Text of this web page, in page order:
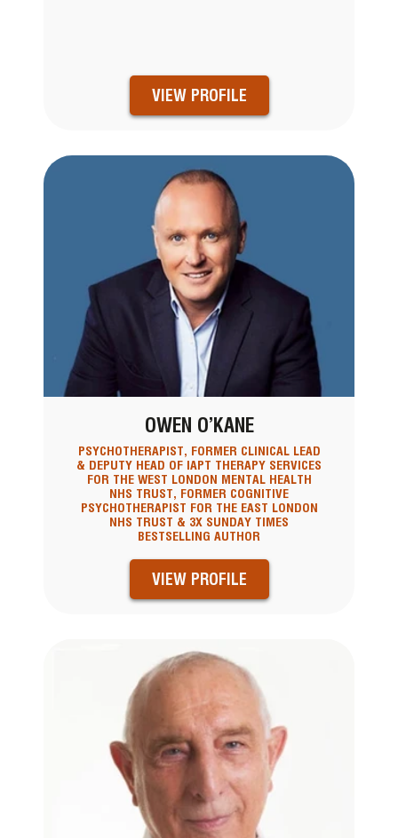
VIEW PROFILE
OWEN O’KANE
PSYCHOTHERAPIST, FORMER CLINICAL LEAD
& DEPUTY HEAD OF IAPT THERAPY SERVICES
FOR THE WEST LONDON MENTAL HEALTH
NHS TRUST, FORMER COGNITIVE
PSYCHOTHERAPIST FOR THE EAST LONDON
NHS TRUST & 3X SUNDAY TIMES
BESTSELLING AUTHOR
VIEW PROFILE